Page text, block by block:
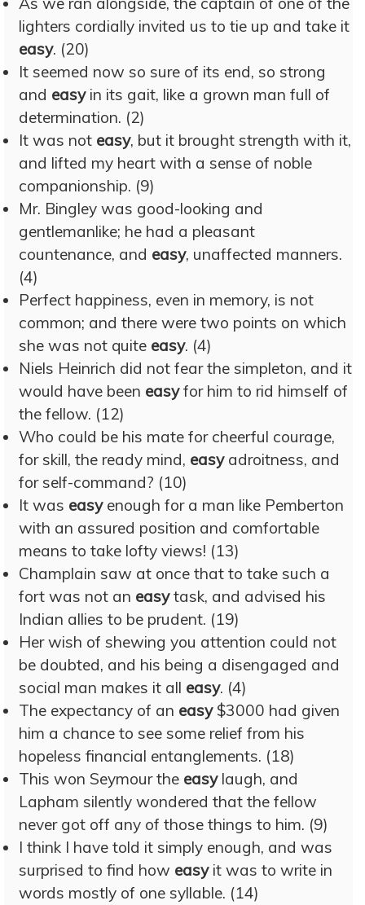
lighters cordially invited us to tie up and take it
easy. (20)
It seemed now so sure of its end, so strong
and easyin its gait, like a grown man full of
determination. (2)
It was not easy, but it brought strength with it,
and lifted my heart with a sense of noble
companionship. (9)
Mr. Bingley was good-looking and
gentlemanlike; he had a pleasant
countenance, and easy, unaffected manners.
(4)
Perfect happiness, even in memory, is not
common; and there were two points on which
she was not quite easy. (4)
Niels Heinrich did not fear the simpleton, and it
would have been easyfor him to rid himself of
the fellow. (12)
Who could be his mate for cheerful courage,
for skill, the ready mind, easyadroitness, and
for self-command? (10)
It was easyenough for a man like Pemberton
with an assured position and comfortable
means to take lofty views! (13)
Champlain saw at once that to take such a
fort was not an easytask, and advised his
Indian allies to be prudent. (19)
Her wish of shewing you attention could not
be doubted, and his being a disengaged and
social man makes it all easy. (4)
The expectancy of an easy$3000 had given
him a chance to see some relief from his
hopeless financial entanglements. (18)
This won Seymour the easylaugh, and
Lapham silently wondered that the fellow
never got off any of those things to him. (9)
I think I have told it simply enough, and was
surprised to find how easyit was to write in
words mostly of one syllable. (14)